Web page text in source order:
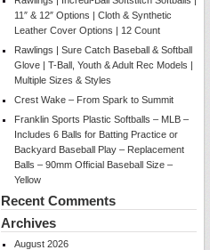
11″ & 12″ Options | Cloth & Synthetic
Leather Cover Options | 12 Count
Rawlings | Sure Catch Baseball & Softball
Glove | T-Ball, Youth & Adult Rec Models |
Multiple Sizes & Styles
Crest Wake – From Spark to Summit
Franklin Sports Plastic Softballs – MLB –
Includes 6 Balls for Batting Practice or
Backyard Baseball Play – Replacement
Balls – 90mm Official Baseball Size –
Yellow
Recent Comments
Archives
August 2026